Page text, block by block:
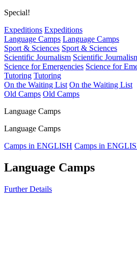
Special!
Expeditions Expeditions
Language Camps Language Camps
Sport & Sciences Sport & Sciences
Scientific Journalism Scientific
Science for Emergencies Science for
Tutoring Tutoring
On the Waiting List On the Waiting List
Old Camps Old Camps
Language Camps
Language Camps
Camps in ENGLISH Camps in
Language Camps
Further Details